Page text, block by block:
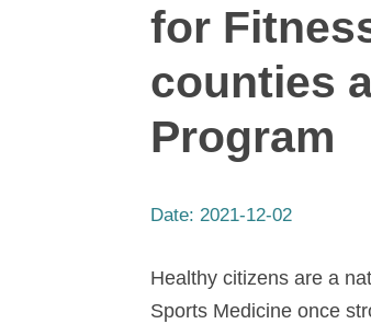
for
counties
Program
Date: 2021-12-02
Healthy citizens are a
Sports Medicine once